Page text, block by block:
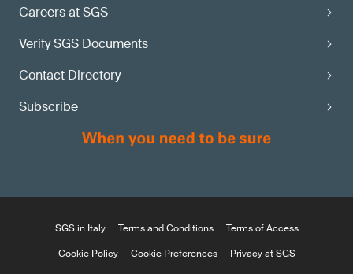
Careers at SGS
Verify SGS Documents
Contact Directory
Subscribe
SGS in Italy Terms and Conditions
Terms of Access
Cookie Policy
Cookie Preferences
Privacy at SGS